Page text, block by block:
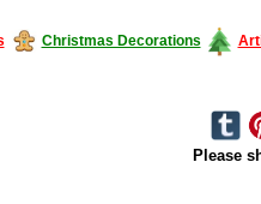
Christmas Decorations
Please